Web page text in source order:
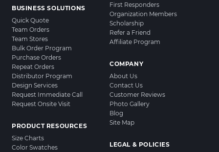
BUSINESS SOLUTIONS
Quick Quote
Team Orders
Team Stores
Bulk Order Program
Purchase Orders
Repeat Orders
Distributor Program
Design Services
Request Immediate Call
Request Onsite Visit
PRODUCT RESOURCES
Size Charts
Color Swatches
First Responders
Organization Members
Scholarship
Refer a Friend
Affiliate Program
COMPANY
About Us
Contact Us
Customer Reviews
Photo Gallery
Blog
Site Map
LEGAL & POLICIES